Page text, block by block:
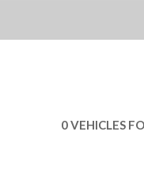
0 VEHICLES